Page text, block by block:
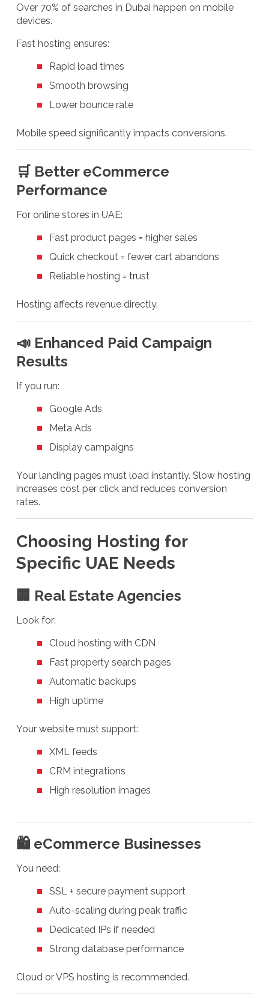
Over 70% of searches in Dubai happen on mobile
devices.
Fast hosting ensures:
Rapid load times
Smooth browsing
Lower bounce rate
Mobile speed significantly impacts conversions.
🛒 Better eCommerce
Performance
For online stores in UAE:
Fast product pages = higher sales
Quick checkout = fewer cart abandons
Reliable hosting = trust
Hosting affects revenue directly.
📣 Enhanced Paid Campaign
Results
If you run:
Google Ads
Meta Ads
Display campaigns
Your landing pages must load instantly. Slow hosting
increases cost per click and reduces conversion
rates.
Choosing Hosting for
Specific UAE Needs
🏢 Real Estate Agencies
Look for:
Cloud hosting with CDN
Fast property search pages
Automatic backups
High uptime
Your website must support:
XML feeds
CRM integrations
High resolution images
🛍️ eCommerce Businesses
You need:
SSL + secure payment support
Auto-scaling during peak traffic
Dedicated IPs if needed
Strong database performance
Cloud or VPS hosting is recommended.